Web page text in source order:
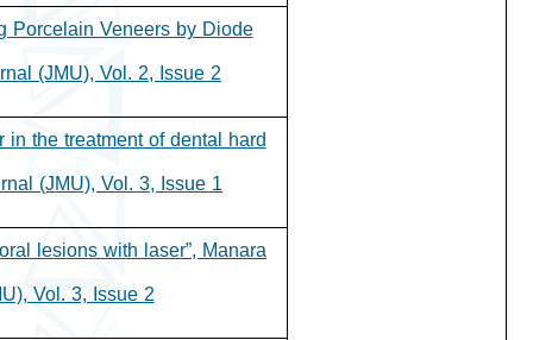
Porcelain Veneers by Diode
(JMU), Vol. 2, Issue 2.
the treatment of dental hard
(JMU), Vol. 3, Issue 1.
lesions with laser”, Manara
Vol. 3, Issue 2.